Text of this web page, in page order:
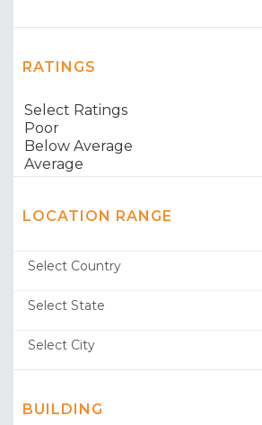
RATINGS
LOCATION RANGE
BUILDING